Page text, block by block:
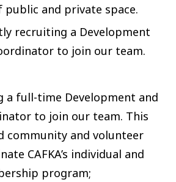
public and private space.
recruiting a Development
to join our team.
a full-time Development and
to join our team. This
community and volunteer
CAFKA’s individual and
program;